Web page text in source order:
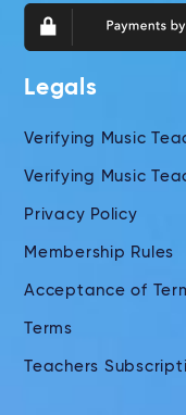
Legals
Verifying Music
Verifying Music
Privacy Policy
Membership Rules
Acceptance of
Terms
Teachers